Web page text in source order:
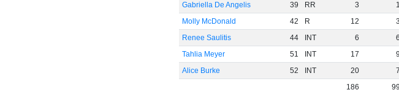
Gabriella De Angelis
39 RR 3 1
Molly McDonald
42 R 12 3
Renee Saulitis
44 INT 6 6
Tahlia Meyer
51 INT 17 9
Alice Burke
52 INT 20 7
186
99